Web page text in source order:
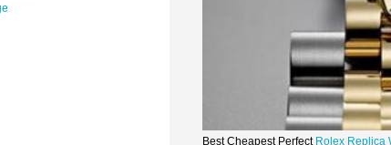
Best Cheapest Perfect Rolex Replica